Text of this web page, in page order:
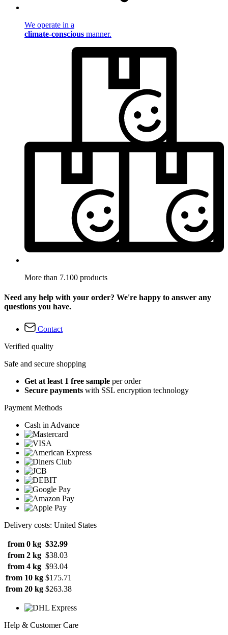
We operate in a
climate-conscious manner.
More than 7.100 products
Need any help with your order? We're happy to answer any
questions you have.
Contact
Verified quality
Safe and secure shopping
Get at least 1 free sample per order
Secure payments with SSL encryption technology
Payment Methods
Cash in Advance
Delivery costs: United States
from 0 kg $32.99
from 2 kg $38.03
from 4 kg $93.04
from 10 kg $175.71
from 20 kg $263.38
Help & Customer Care